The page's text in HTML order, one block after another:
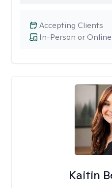
In-Person or Online
Accepting Clients
Kaitin